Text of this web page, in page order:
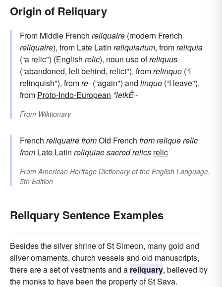
Origin of Reliquary
From Middle French reliquaire (modern French
reliquaire), from Late Latin reliquiarium, fromreliquia
(“a relic") (English relic), noun use ofreliquus
(“abandoned, left behind, relict"), fromrelinquo (“I
relinquish"), fromre- (“again") and linquo (“I leave"),
from Proto-Indo-European *leikÊ·-
From Wiktionary
French reliquaire fromOld French fromreliquerelic
from Late Latin reliquiaesacred relics relic
From American Heritage Dictionary of the English Language,
5th Edition
Reliquary Sentence Examples
Besides the silver shrine of St Simeon, many gold and
silver ornaments, church vessels and old manuscripts,
there are a set of vestments and a reliquary, believed by
the monks to have been the property of St Sava.